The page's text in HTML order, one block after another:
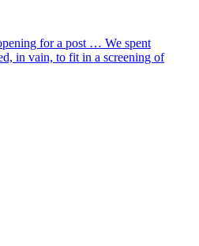
for a post … We spent
in vain, to fit in a screening of